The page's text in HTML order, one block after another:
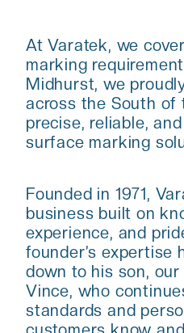
At Varatek, we
marking
Midhurst, we
across the South of
precise, reliable,
surface marking
Founded in 1971,
business built on
experience, and
founder’s expertise
down to his son,
Vince, who
standards and